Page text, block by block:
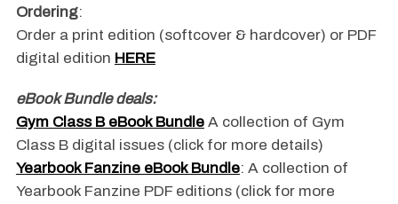
Ordering:
Order a print edition (softcover & hardcover) or PDF
digital edition HERE
eBook Bundle deals:
Gym Class B eBook BundleA collection of Gym
Class B digital issues (click for more details)
Yearbook Fanzine eBook Bundle: A collection of
Yearbook Fanzine PDF editions (click for more